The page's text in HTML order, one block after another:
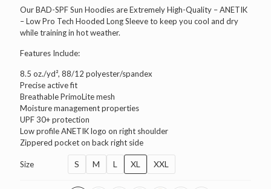
Our BAD-SPF Sun Hoodies are Extremely High-Quality – ANETIK
– Low Pro Tech Hooded Long Sleeve to keep you cool and dry
while training in hot weather.
Features Include:
8.5 oz./yd², 88/12 polyester/spandex
Precise active fit
Breathable PrimoLite mesh
Moisture management properties
UPF 30+ protection
Low profile ANETIK logo on right shoulder
Zippered pocket on back right side
Size S M L XL XXL